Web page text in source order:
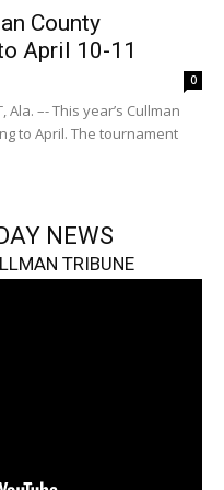
County
April 10-11
0
Ala. –- This year’s Cullman
to April. The tournament
NEWS
TRIBUNE